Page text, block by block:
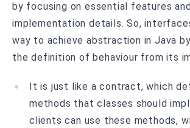
by focusing on essential features
implementation details. So,
way to achieve abstraction in Java
the definition of behaviour from its
It is just like a contract, which
methods that classes should
clients can use these methods,